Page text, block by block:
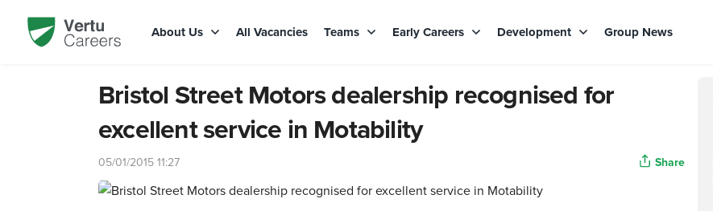
About Us All Vacancies Teams Early Careers Development Group News
Bristol Street Motors dealership recognised for
excellent service in Motability
05/01/2015 11:27 Share